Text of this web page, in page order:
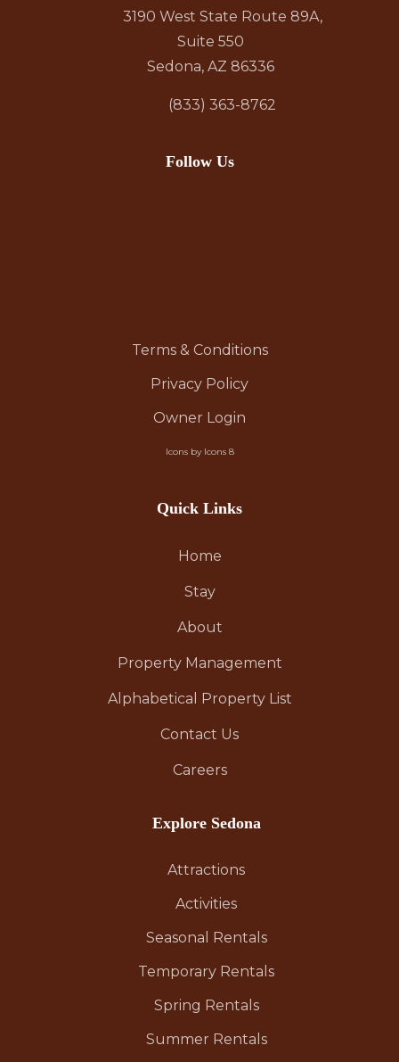
3190 West State Route 89A,
Suite 550
Sedona, AZ 86336
(833) 363-8762
Follow Us
Terms & Conditions
Privacy Policy
Owner Login
Icons by Icons 8
Quick Links
Home
Stay
About
Property Management
Alphabetical Property List
Contact Us
Careers
Explore Sedona
Attractions
Activities
Seasonal Rentals
Temporary Rentals
Spring Rentals
Summer Rentals